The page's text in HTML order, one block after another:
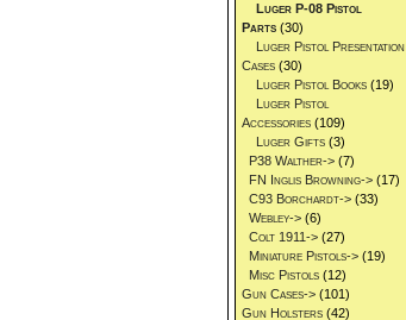
Luger P-08 Pistol
Parts (30)
Luger Pistol Presentation
Cases (30)
Luger Pistol Books (19)
Luger Pistol
Accessories (109)
Luger Gifts (3)
P38 Walther-> (7)
FN Inglis Browning-> (17)
C93 Borchardt-> (33)
Webley-> (6)
Colt 1911-> (27)
Miniature Pistols-> (19)
Misc Pistols (12)
Gun Cases-> (101)
Gun Holsters (42)